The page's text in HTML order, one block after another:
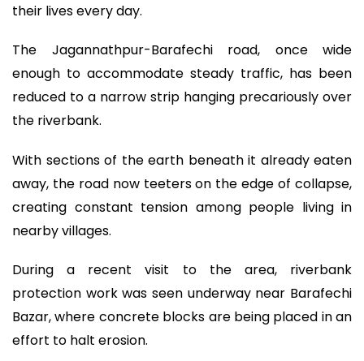
their lives every day.
The Jagannathpur-Barafechi road, once wide
enough to accommodate steady traffic, has been
reduced to a narrow strip hanging precariously over
the riverbank.
With sections of the earth beneath it already eaten
away, the road now teeters on the edge of collapse,
creating constant tension among people living in
nearby villages.
During a recent visit to the area, riverbank
protection work was seen underway near Barafechi
Bazar, where concrete blocks are being placed in an
effort to halt erosion.